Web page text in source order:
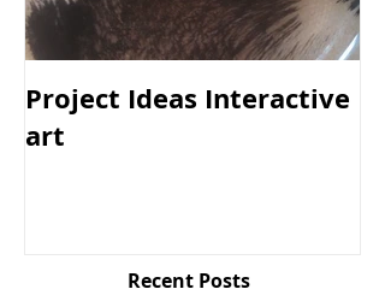
Project Ideas Interactive
art
Recent Posts